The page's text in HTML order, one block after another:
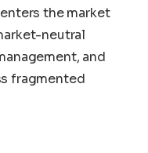
the market
neutral
and
fragmented